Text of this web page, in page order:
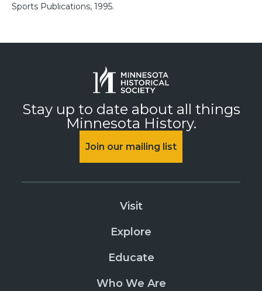
Sports Publications, 1995.
Stay up to date about all things
Minnesota History.
Join our mailing list
Visit
Explore
Educate
Who We Are